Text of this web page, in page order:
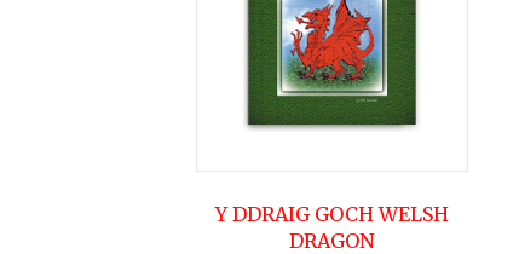
Y DDRAIG GOCH WELSH
DRAGON